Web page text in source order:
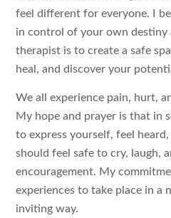
feel different for everyone. I
in control of your own destiny
therapist is to create a safe
heal, and discover your
We all experience pain, hurt,
My hope and prayer is that in
to express yourself, feel
should feel safe to cry, laugh,
encouragement. My
experiences to take place in a
inviting way.